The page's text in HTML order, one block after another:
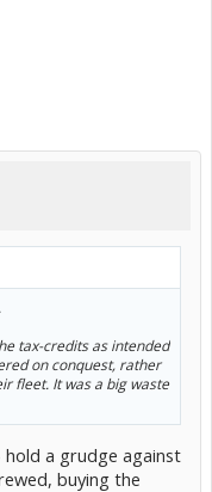
tax-credits as intended
on conquest, rather
fleet. It was a big waste
a grudge against
buying the